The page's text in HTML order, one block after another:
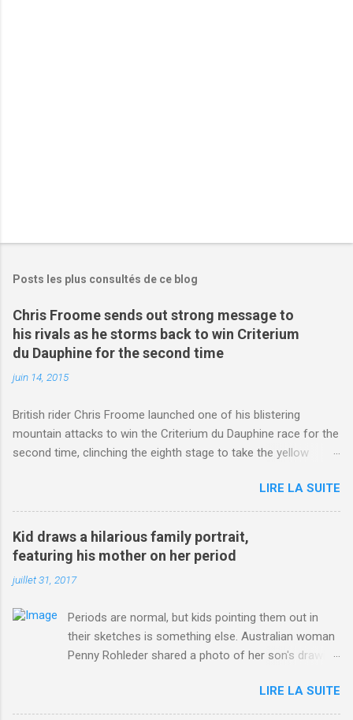
Posts les plus consultés de ce blog
Chris Froome sends out strong message to
his rivals as he storms back to win Criterium
du Dauphine for the second time
juin 14, 2015
British rider Chris Froome launched one of his blistering
mountain attacks to win the Criterium du Dauphine race for the
second time, clinching the eighth stage to take the yellow
http://www.dailymail.co.uk/sport/othersports/article-
3123660/Chris-Froome-sends-strong-message-rivals-storms-
win-Criterium-du-Dauphine-second-time.html?
ITO=1490&ns_mchannel=rss&ns_campaign=1490
LIRE LA SUITE
Kid draws a hilarious family portrait,
featuring his mother on her period
juillet 31, 2017
Periods are normal, but kids pointing them out in
their sketches is something else. Australian woman
Penny Rohleder shared a photo of her son's drawing
Jul. 25, which well, says it all. SEE ALSO: James
Corden tests out gymnastics class for his son and
LIRE LA SUITE